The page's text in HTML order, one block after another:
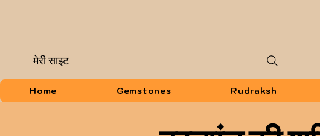
मेरी साइट
Home Gemstones Rudraksh